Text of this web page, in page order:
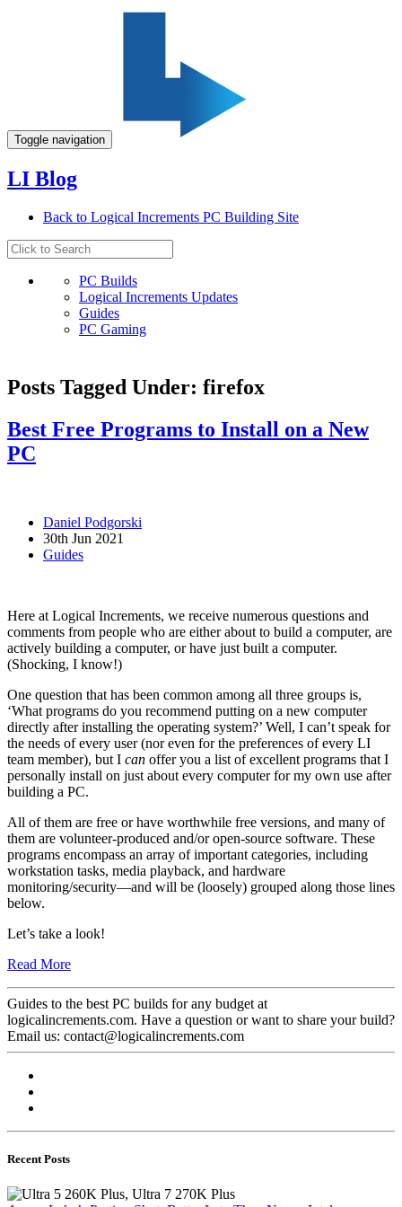
Toggle navigation
LI Blog
Back to Logical Increments PC Building Site
PC Builds
Logical Increments Updates
Guides
PC Gaming
Posts Tagged Under: firefox
Best Free Programs to Install on a New
PC
Daniel Podgorski
30th Jun 2021
Guides
Here at Logical Increments, we receive numerous questions and
comments from people who are either about to build a computer, are
actively building a computer, or have just built a computer.
(Shocking, I know!)
One question that has been common among all three groups is,
‘What programs do you recommend putting on a new computer
directly after installing the operating system?’ Well, I can’t speak for
the needs of every user (nor even for the preferences of every LI
team member), but I can offer you a list of excellent programs that I
personally install on just about every computer for my own use after
building a PC.
All of them are free or have worthwhile free versions, and many of
them are volunteer-produced and/or open-source software. These
programs encompass an array of important categories, including
workstation tasks, media playback, and hardware
monitoring/security—and will be (loosely) grouped along those lines
below.
Let’s take a look!
Read More
Guides to the best PC builds for any budget at
logicalincrements.com. Have a question or want to share your build?
Email us: contact@logicalincrements.com
Recent Posts